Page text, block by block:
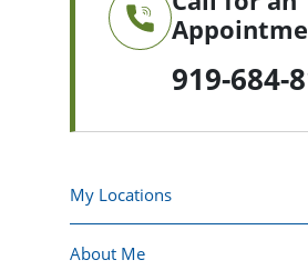
919-684-
My Locations
About Me